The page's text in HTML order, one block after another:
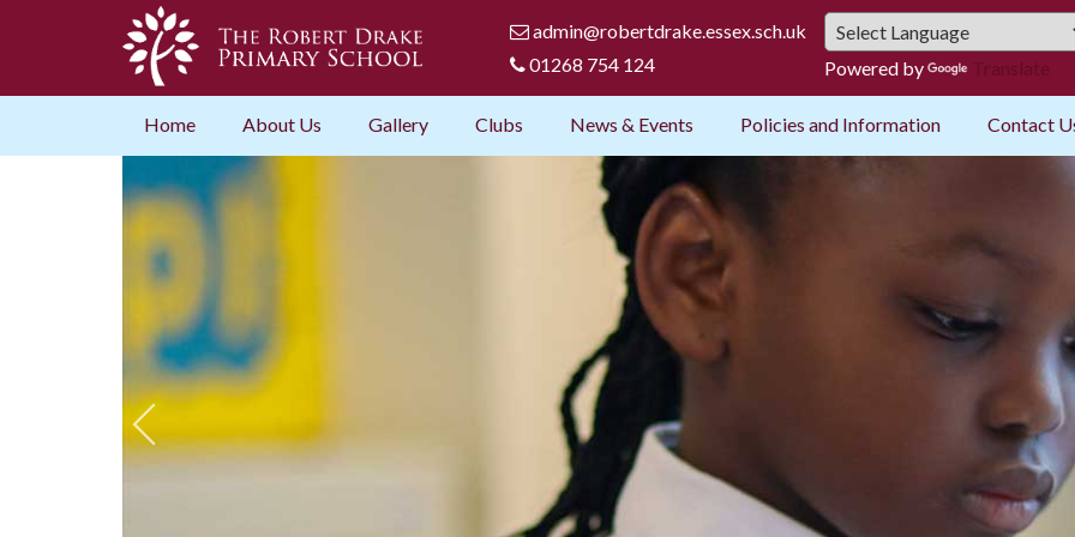
admin@robertdrake.essex.sch.uk
01268 754 124
Powered by Translate
Home About Us Gallery Clubs News & Events Policies and Information Contact